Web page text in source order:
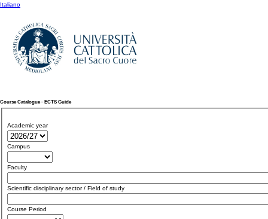
Italiano
Course Catalogue - ECTS Guide
Academic year
Campus
Faculty
Scientific disciplinary sector / Field of study
Course Period